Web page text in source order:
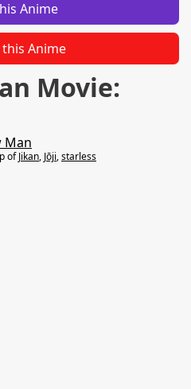
Anime
Anime
Movie:
Man
ofJikan, Jōji,starless